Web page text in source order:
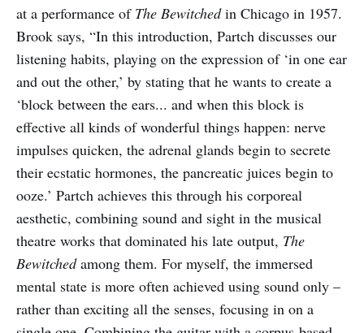
at a performance of The Bewitchedin Chicago in 1957.
Brook says, “In this introduction, Partch discusses our
listening habits, playing on the expression of ‘in one ear
and out the other,’ by stating that he wants to create a
‘block between the ears... and when this block is
effective all kinds of wonderful things happen: nerve
impulses quicken, the adrenal glands begin to secrete
their ecstatic hormones, the pancreatic juices begin to
ooze.’ Partch achieves this through his corporeal
aesthetic, combining sound and sight in the musical
theatre works that dominated his late output, The
Bewitchedamong them. For myself, the immersed
mental state is more often achieved using sound only –
rather than exciting all the senses, focusing in on a